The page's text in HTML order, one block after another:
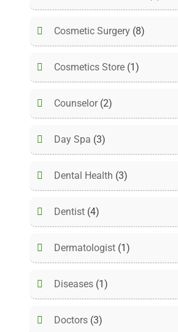
Cosmetic Surgery (8)
Cosmetics Store (1)
Counselor(2)
Day Spa (3)
Dental Health (3)
Dentist (4)
Dermatologist (1)
Diseases (1)
Doctors (3)